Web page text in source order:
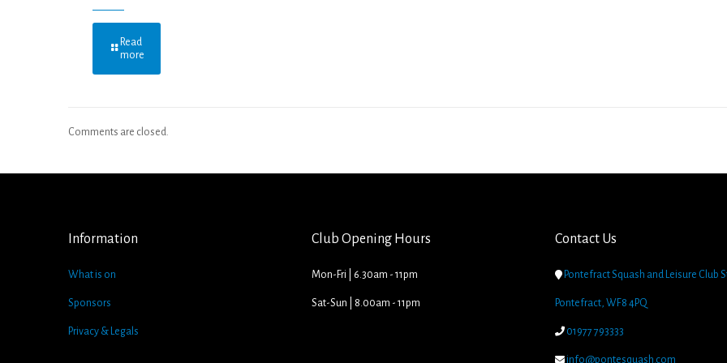
Read
more
Comments are closed.
Information
What is on
Sponsors
Privacy & Legals
Club Opening Hours
Mon-Fri | 6.30am - 11pm
Sat-Sun | 8.00am - 11pm
Contact Us
 Pontefract Squash and Leisure Club
Pontefract, WF8 4PQ
 01977 793333
 info@pontesquash.com